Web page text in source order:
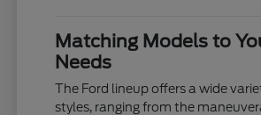
Matching Models to
Needs
The Ford lineup offers a wide
styles, ranging from the